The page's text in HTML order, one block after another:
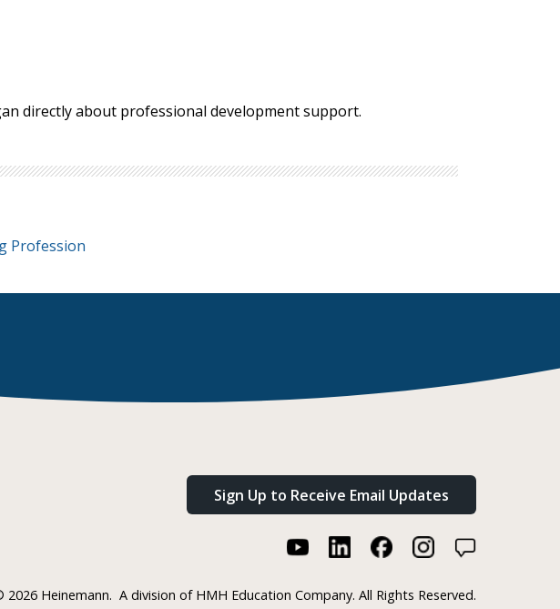
directly about professional development support.
Profession
Sign Up to Receive Email Updates
2026 Heinemann. A division of HMH Education Company. All Rights Reserved.